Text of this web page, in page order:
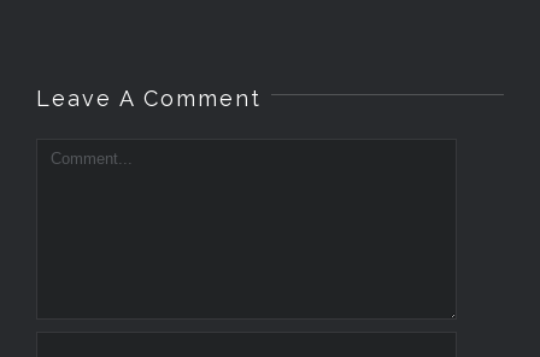
Leave A Comment
Comment